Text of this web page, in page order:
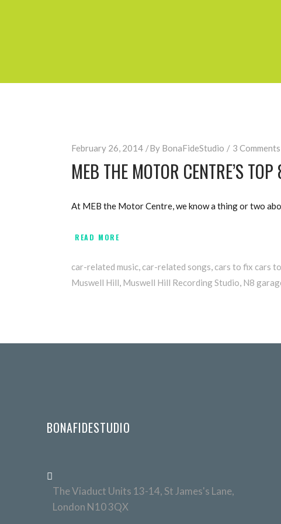
February 26, 2014 By BonaFideStudio 3 Comments
MEB THE MOTOR CENTRE’S
At MEB the Motor Centre, we know a thing or two
READ MORE
car-related music, car-related songs, cars to fix cars to
Muswell Hill, Muswell Hill Recording Studio, N8
BONAFIDESTUDIO
The Viaduct Units 13-14, St James's Lane,
London N10 3QX